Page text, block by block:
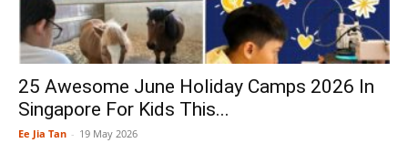
25 Awesome June Holiday Camps 2026 In
Singapore For Kids This...
Ee Jia Tan - 19 May 2026